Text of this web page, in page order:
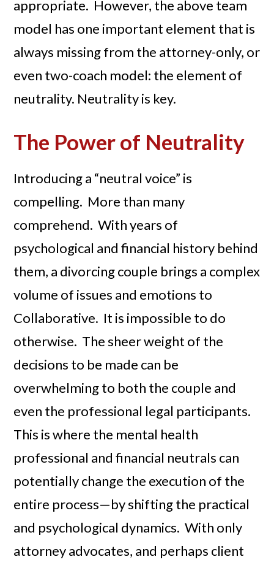
appropriate. However, the above team
model has one important element that is
always missing from the attorney-only, or
even two-coach model: the element of
neutrality. Neutrality is key.
The Power of Neutrality
Introducing a “neutral voice” is
compelling. More than many
comprehend. With years of
psychological and financial history behind
them, a divorcing couple brings a complex
volume of issues and emotions to
Collaborative. It is impossible to do
otherwise. The sheer weight of the
decisions to be made can be
overwhelming to both the couple and
even the professional legal participants.
This is where the mental health
professional and financial neutrals can
potentially change the execution of the
entire process—by shifting the practical
and psychological dynamics. With only
attorney advocates, and perhaps client